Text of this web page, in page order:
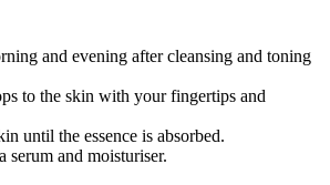
and evening after cleansing and toning
to the skin with your fingertips and
until the essence is absorbed.
and moisturiser.